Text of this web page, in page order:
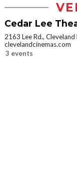
Cedar Lee
2163 Lee Rd.,
clevelandcinemas.com
3 events